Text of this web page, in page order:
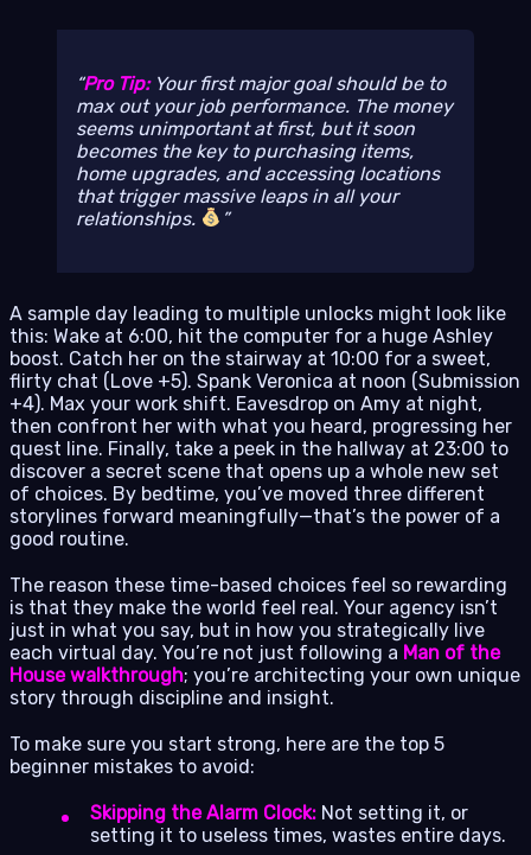
Pro Tip:Your first major goal should be to
max out your job performance. The money
seems unimportant at first, but it soon
becomes the key to purchasing items,
home upgrades, and accessing locations
that trigger massive leaps in all your
relationships.
A sample day leading to multiple unlocks might look like
this: Wake at 6:00, hit the computer for a huge Ashley
boost. Catch her on the stairway at 10:00 for a sweet,
flirty chat (Love +5). Spank Veronica at noon (Submission
+4). Max your work shift. Eavesdrop on Amy at night,
then confront her with what you heard, progressing her
quest line. Finally, take a peek in the hallway at 23:00 to
discover a secret scene that opens up a whole new set
of choices. By bedtime, you’ve moved three different
storylines forward meaningfully—that’s the power of a
good routine.
The reason these time-based choices feel so rewarding
is that they make the world feel real. Your agency isn’t
just in what you say, but in how you strategically live
each virtual day. You’re not just following a Man of the
House walkthrough; you’re architecting your own unique
story through discipline and insight.
To make sure you start strong, here are the top 5
beginner mistakes to avoid:
Skipping the Alarm Clock: Not setting it, or
setting it to useless times, wastes entire days.